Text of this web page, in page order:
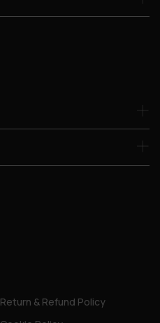
Return & Refund Policy